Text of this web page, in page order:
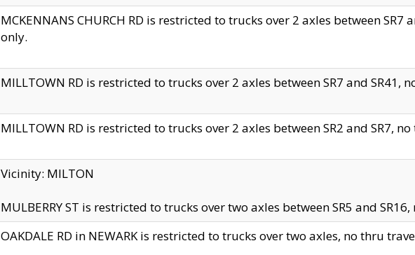
MCKENNANS CHURCH RD is restricted to trucks over 2 axles between
only.
MILLTOWN RD is restricted to trucks over 2 axles between SR7 and SR41,
MILLTOWN RD is restricted to trucks over 2 axles between SR2 and SR7,
Vicinity: MILTON
MULBERRY ST is restricted to trucks over two axles between SR5 and
OAKDALE RD in NEWARK is restricted to trucks over two axles, no thru